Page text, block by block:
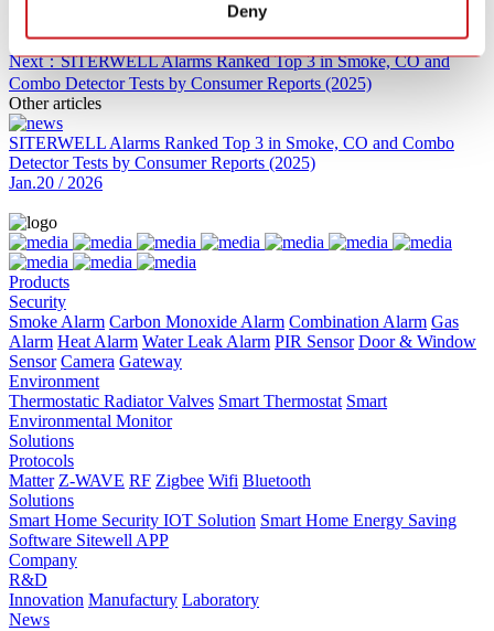
Deny
Next：SITERWELL Alarms Ranked Top 3 in Smoke, CO and
Combo Detector Tests by Consumer Reports (2025)
Other articles
SITERWELL Alarms Ranked Top 3 in Smoke, CO and Combo
Detector Tests by Consumer Reports (2025)
Jan.20 / 2026
Products
Security
Smoke Alarm Carbon Monoxide Alarm Combination Alarm Gas
Alarm Heat Alarm Water Leak Alarm PIR Sensor Door & Window
Sensor Camera Gateway
Environment
Thermostatic Radiator Valves Smart Thermostat Smart
Environmental Monitor
Solutions
Protocols
Matter Z-WAVE RF Zigbee Wifi Bluetooth
Solutions
Smart Home Security IOT Solution Smart Home Energy Saving
Software Sitewell APP
Company
R&D
Innovation Manufactury Laboratory
News